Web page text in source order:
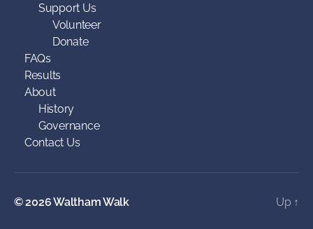
Support Us
Volunteer
Donate
FAQs
Results
About
History
Governance
Contact Us
© 2026Waltham Walk Up ↑